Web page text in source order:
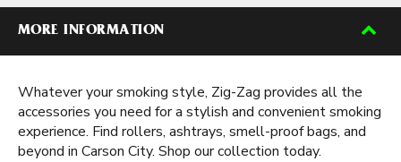
MORE INFORMATION
Whatever your smoking style, Zig-Zag provides all the
accessories you need for a stylish and convenient smoking
experience. Find rollers, ashtrays, smell-proof bags, and
beyond in Carson City. Shop our collection today.